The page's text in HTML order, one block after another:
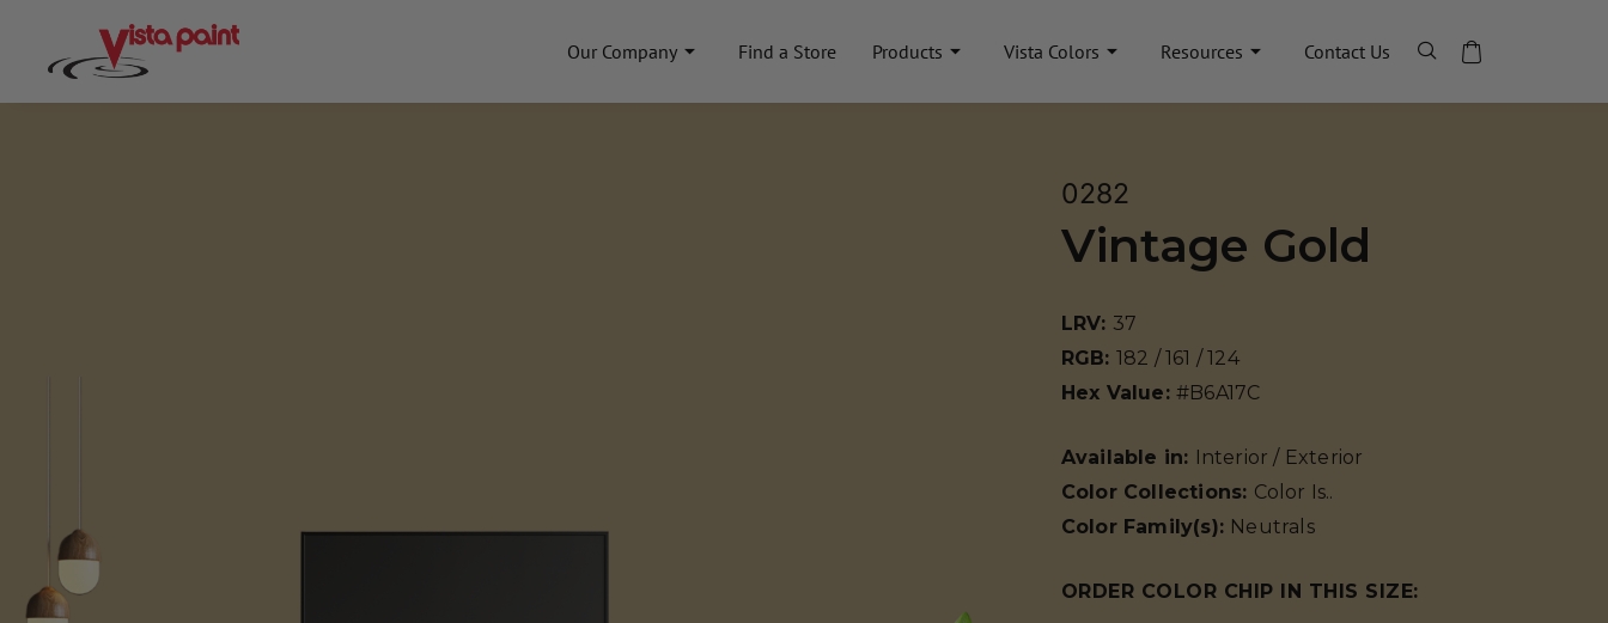
Our Company Find a Store Products Vista Colors Resources Contact Us
0282
Vintage Gold
LRV: 37
RGB: 182 / 161 / 124
Hex Value: #B6A17C
Available in: Interior / Exterior
Color Collections: Color Is..
Color Family(s): Neutrals
ORDER COLOR CHIP IN THIS SIZE: